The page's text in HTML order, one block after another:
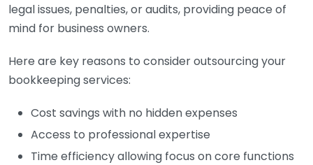
legal issues, penalties, or audits, providing peace of
mind for business owners.
Here are key reasons to consider outsourcing your
bookkeeping services:
Cost savings with no hidden expenses
Access to professional expertise
Time efficiency allowing focus on core functions